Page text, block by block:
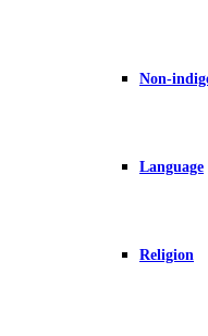
Non-
Language
Religion